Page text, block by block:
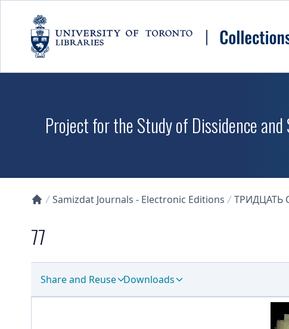
Project for the Study of Dissidence and
Samizdat Journals - Electronic Editions ТРИДЦАТЬ
77
Share and Reuse Downloads